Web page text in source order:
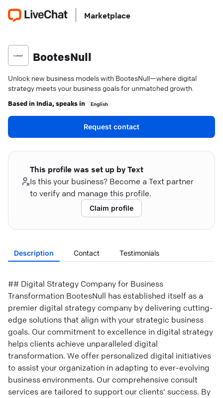
Marketplace
BootesNull
Unlock new business models with BootesNull—where digital
strategy meets your business goals for unmatched growth.
Based in India, speaks in English
Request contact
This profile was set up by Text
Is this your business? Become a Text partner
to verify and manage this profile.
Claim profile
Description Contact Testimonials
## Digital Strategy Company for Business
Transformation BootesNull has established itself as a
premier digital strategy company by delivering cutting-
edge solutions that align with your strategic business
goals. Our commitment to excellence in digital strategy
helps clients achieve unparalleled digital
transformation. We offer personalized digital initiatives
to assist your organization in adapting to ever-evolving
business environments. Our comprehensive consult
services are tailored to support our clients' success. By